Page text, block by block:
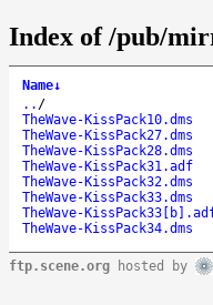
Index of /pub/
Name↓
.. /
TheWave-KissPack10.dms
TheWave-KissPack27.dms
TheWave-KissPack28.dms
TheWave-KissPack31.adf
TheWave-KissPack32.dms
TheWave-KissPack33.dms
TheWave-
TheWave-KissPack34.dms
ftp.scene.org hosted by